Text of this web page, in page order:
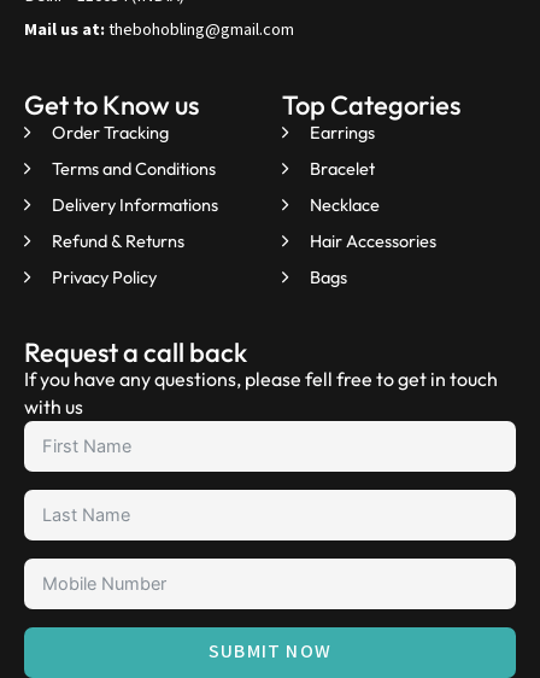
Mail us at:thebohobling@gmail.com
Get to Know us
Order Tracking
Terms and Conditions
Delivery Informations
Refund & Returns
Privacy Policy
Top Categories
Earrings
Bracelet
Necklace
Hair Accessories
Bags
Request a call back
If you have any questions, please fell free to get in touch
with us
SUBMIT NOW